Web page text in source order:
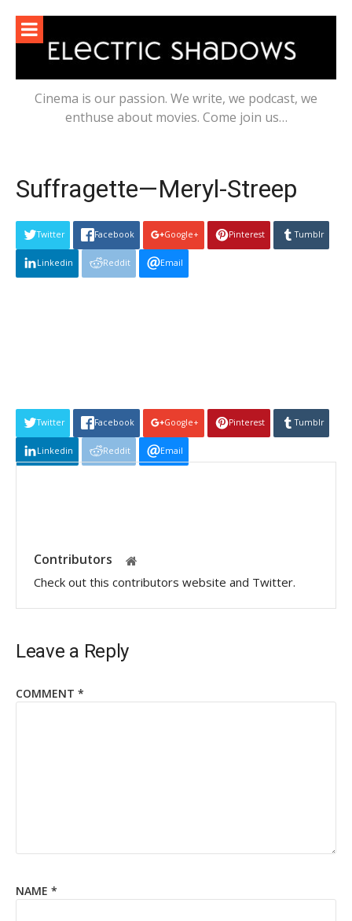
content
Cinema is our passion. We write, we podcast, we
enthuse about movies. Come join us…
Suffragette—Meryl-Streep
Twitter Facebook Google+ Pinterest Tumblr
Linkedin Reddit Email
Twitter Facebook Google+ Pinterest Tumblr
Linkedin Reddit Email
Contributors
Check out this contributors website and Twitter.
Leave a Reply
COMMENT *
NAME *